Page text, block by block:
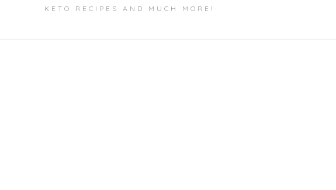
KETO RECIPES AND MUCH MORE!